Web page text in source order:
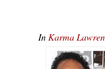
In Karma